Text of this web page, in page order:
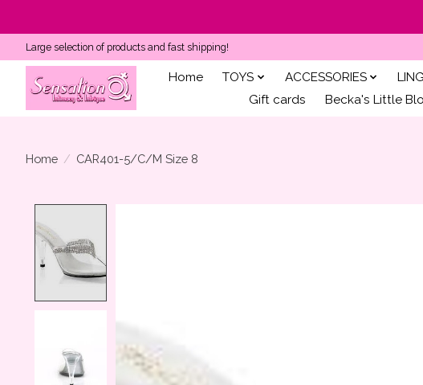
Large selection of products and fast shipping!
Home TOYS ACCESSORIES
Gift cards
Becka's Little
Home / CAR401-5/C/M Size 8